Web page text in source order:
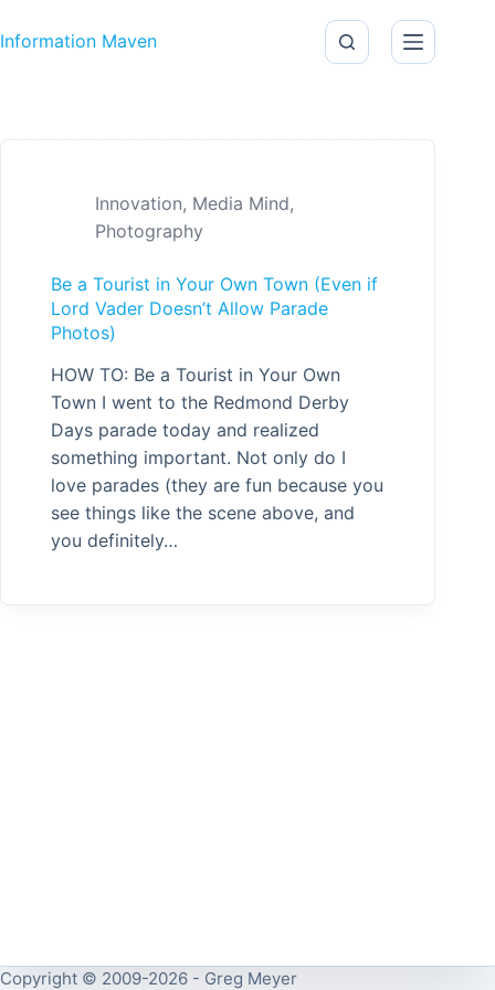
Information Maven
Innovation, Media Mind,
Photography
Be a Tourist in Your Own Town (Even if
Lord Vader Doesn’t Allow Parade
Photos)
HOW TO: Be a Tourist in Your Own
Town I went to the Redmond Derby
Days parade today and realized
something important. Not only do I
love parades (they are fun because you
see things like the scene above, and
you definitely…
Copyright © 2009-2026 - Greg Meyer